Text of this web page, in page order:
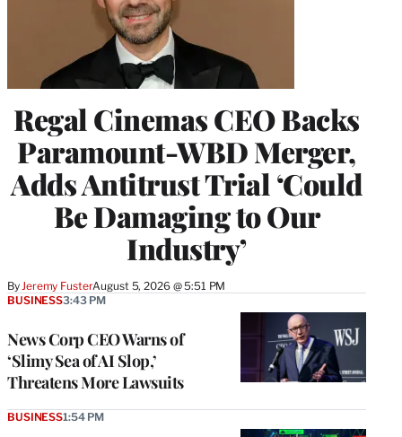
Regal Cinemas CEO Backs
Paramount-WBD Merger,
Adds Antitrust Trial ‘Could
Be Damaging to Our
Industry’
By Jeremy FusterAugust 5, 2026 @ 5:51 PM
News Corp CEO Warns of
‘Slimy Sea of AI Slop,’
Threatens More Lawsuits
BUSINESS3:43 PM
BUSINESS1:54 PM